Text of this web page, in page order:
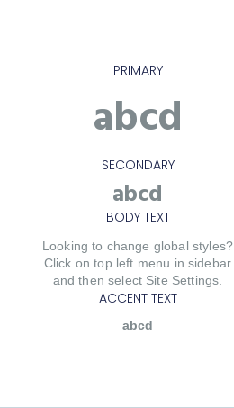
PRIMARY
abcd
SECONDARY
abcd
BODY TEXT
Looking to change global styles?
Click on top left menu in sidebar
and then select Site Settings.
ACCENT TEXT
abcd